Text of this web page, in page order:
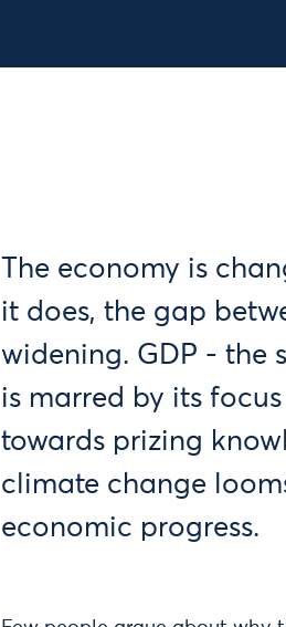
The economy is
it does, the gap
widening. GDP - the
is marred by its
towards prizing
climate change
economic progress.